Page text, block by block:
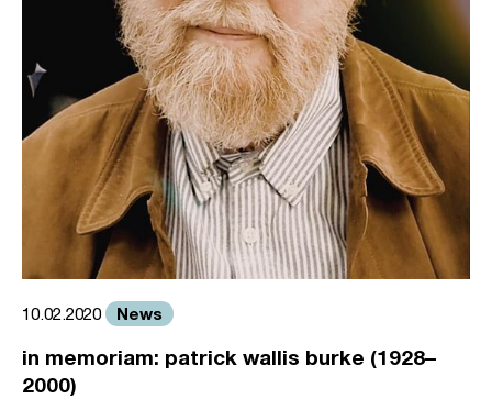
10.02.2020 News
in memoriam: patrick wallis burke (1928–
2000)